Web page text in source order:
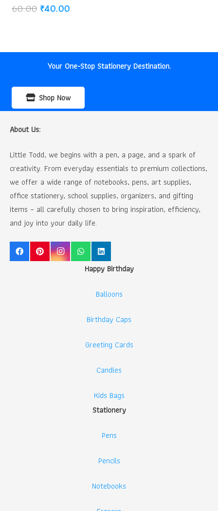
60.00 Original
₹40.00Current
Your One-Stop Stationery Destination.
Shop Now
About Us:
Little Todd, we begins with a pen, a page, and a spark of
creativity. From everyday essentials to premium collections,
we offer a wide range of notebooks, pens, art supplies,
office stationery, school supplies, organizers, and gifting
items – all carefully chosen to bring inspiration, efficiency,
and joy into your daily life.
Happy Birthday
Balloons
Birthday Caps
Greeting Cards
Candles
Kids Bags
Stationery
Pens
Pencils
Notebooks